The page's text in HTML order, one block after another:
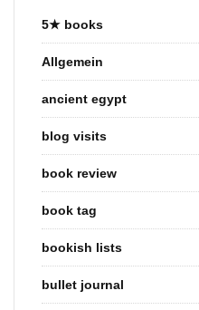
5★ books
Allgemein
ancient egypt
blog visits
book review
book tag
bookish lists
bullet journal